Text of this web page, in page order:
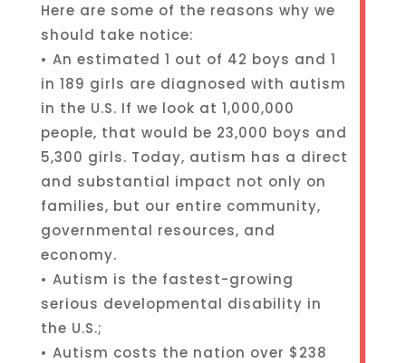
Here are some of the reasons why we
should take notice:
• An estimated 1 out of 42 boys and 1
in 189 girls are diagnosed with autism
in the U.S. If we look at 1,000,000
people, that would be 23,000 boys and
5,300 girls. Today, autism has a direct
and substantial impact not only on
families, but our entire community,
governmental resources, and
economy.
• Autism is the fastest-growing
serious developmental disability in
the U.S.;
• Autism costs the nation over $238